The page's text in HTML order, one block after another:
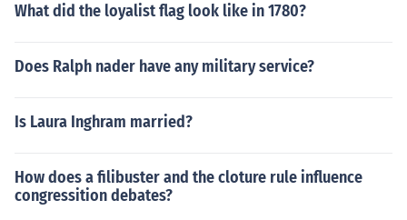
What did the loyalist flag look like in 1780?
Does Ralph nader have any military service?
Is Laura Inghram married?
How does a filibuster and the cloture rule influence
congressition debates?